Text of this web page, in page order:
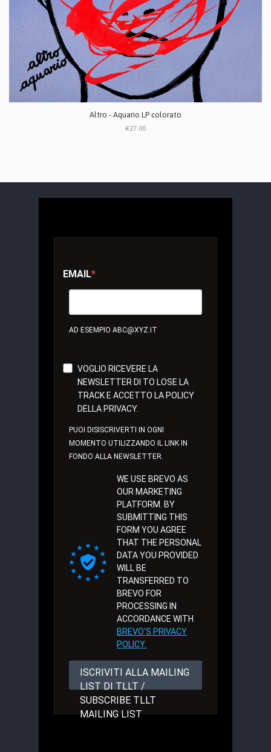
Altro - Aquario LP colorato
€27.00
EMAIL
AD ESEMPIO ABC@XYZ.IT
VOGLIO RICEVERE LA
NEWSLETTER DI TO LOSE LA
TRACK E ACCETTO LA POLICY
DELLA PRIVACY.
PUOI DISISCRIVERTI IN OGNI
MOMENTO UTILIZZANDO IL LINK IN
FONDO ALLA NEWSLETTER.
WE USE BREVO AS
OUR MARKETING
PLATFORM. BY
SUBMITTING THIS
FORM YOU AGREE
THAT THE PERSONAL
DATA YOU PROVIDED
WILL BE
TRANSFERRED TO
BREVO FOR
PROCESSING IN
ACCORDANCE WITH
BREVO'S PRIVACY
POLICY.
ISCRIVITI ALLA MAILING
LIST DI TLLT /
SUBSCRIBE TLLT
MAILING LIST